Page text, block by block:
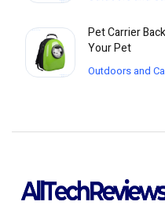
Pet Carrier
Your Pet
Outdoors and